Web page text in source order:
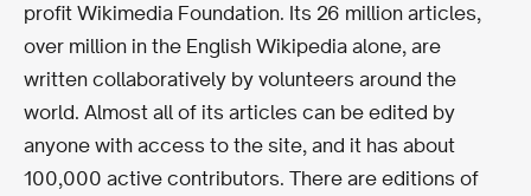
profit Wikimedia Foundation. Its 26 million articles,
over million in the English Wikipedia alone, are
written collaboratively by volunteers around the
world. Almost all of its articles can be edited by
anyone with access to the site, and it has about
100,000 active contributors. There are editions of